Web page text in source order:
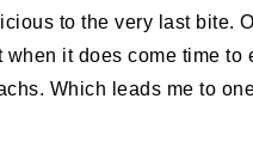
to the very last bite.
it does come time to
Which leads me to